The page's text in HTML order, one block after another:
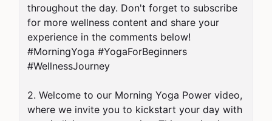
throughout the day. Don't forget to subscribe
for more wellness content and share your
experience in the comments below!
#MorningYoga #YogaForBeginners
#WellnessJourney
2. Welcome to our Morning Yoga Power video,
where we invite you to kickstart your day with